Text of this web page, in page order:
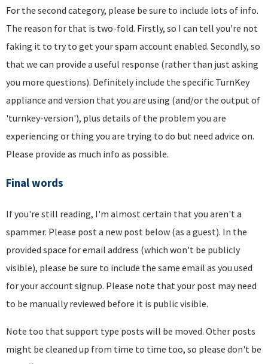
For the second category, please be sure to include lots of info.
The reason for that is two-fold. Firstly, so I can tell you're not
faking it to try to get your spam account enabled. Secondly, so
that we can provide a useful response (rather than just asking
you more questions). Definitely include the specific TurnKey
appliance and version that you are using (and/or the output of
'turnkey-version'), plus details of the problem you are
experiencing or thing you are trying to do but need advice on.
Please provide as much info as possible.
Final words
If you're still reading, I'm almost certain that you aren't a
spammer. Please post a new post below (as a guest). In the
provided space for email address (which won't be publicly
visible), please be sure to include the same email as you used
for your account signup. Please note that your post may need
to be manually reviewed before it is public visible.
Note too that support type posts will be moved. Other posts
might be cleaned up from time to time too, so please don't be